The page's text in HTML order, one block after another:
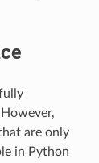
are only
in Python